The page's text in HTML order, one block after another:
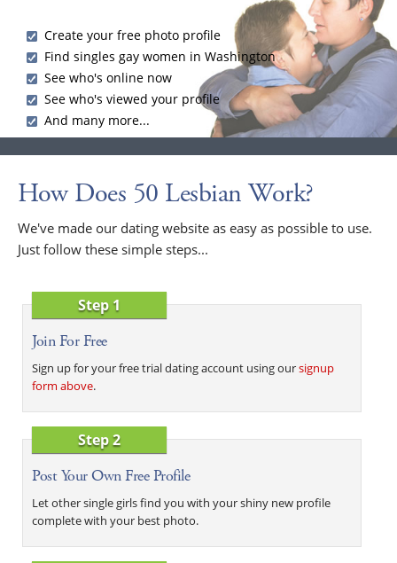
Create your free photo profile
Find singles gay women in Washington
See who's online now
See who's viewed your profile
And many more...
How Does 50 Lesbian Work?
We've made our dating website as easy as possible to use.
Just follow these simple steps...
Step 1
Join For Free
Sign up for your free trial dating account using oursignup
form above.
Step 2
Post Your Own Free Profile
Let other single girls find you with your shiny new profile
complete with your best photo.